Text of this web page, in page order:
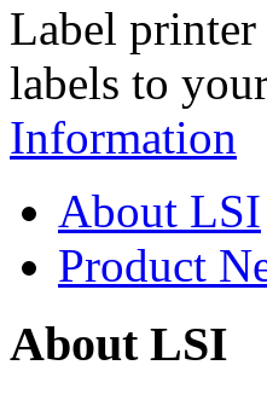
Label printer
labels to
Information
About LSI
Product
About LSI